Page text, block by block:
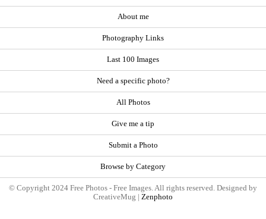
About me
Photography Links
Last 100 Images
Need a specific photo?
All Photos
Give me a tip
Submit a Photo
Browse by Category
© Copyright 2024 Free Photos - Free Images. All rights reserved. Designed by
CreativeMug | Zenphoto